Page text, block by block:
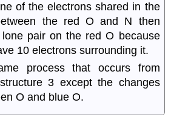
of the electrons shared in the
the red O and N then
pair on the red O because
10 electrons surrounding it.
process that occurs from
3 except the changes
O and blue O.